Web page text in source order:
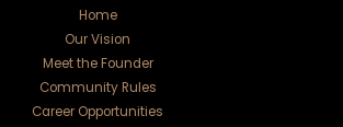
Home
Our Vision
Meet the Founder
Community Rules
Career Opportunities